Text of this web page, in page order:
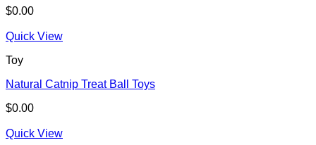
$0.00
Quick View
Toy
Natural Catnip Treat Ball Toys
$0.00
Quick View